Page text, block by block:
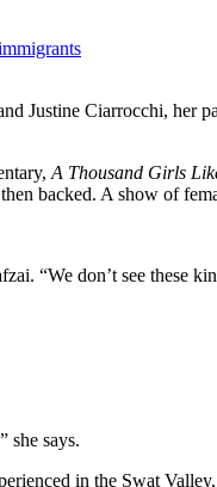
Justine Ciarrocchi,
A Thousand Girls
backed. A show of
“We don’t see these
she says.
in the Swat